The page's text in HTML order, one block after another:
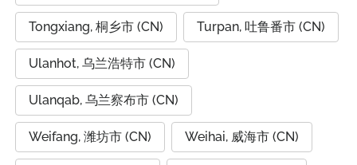
Tongxiang, 桐乡市 (CN) Turpan, 吐鲁番市 (CN)
Ulanhot, 乌兰浩特市 (CN)
Ulanqab, 乌兰察布市 (CN)
Weifang, 潍坊市 (CN) Weihai, 威海市 (CN)